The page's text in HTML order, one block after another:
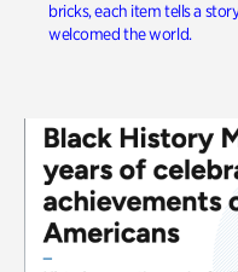
bricks, each item tells a
welcomed the world.